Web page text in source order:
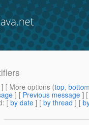
] [ More options (top,
] [ Previous message ]
: [ by date ] [ by thread ] [